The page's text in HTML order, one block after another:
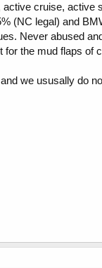
cruise,
(NC legal) and
Never abused
the mud flaps of
we ususally do